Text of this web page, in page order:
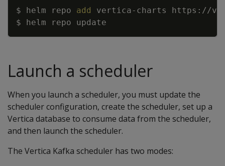
$ helm repo add
Copy
Launch a scheduler
When you launch a scheduler, you must update the
scheduler configuration, create the scheduler, set up a
Vertica database to consume data from the scheduler,
and then launch the scheduler.
The Vertica Kafka scheduler has two modes: